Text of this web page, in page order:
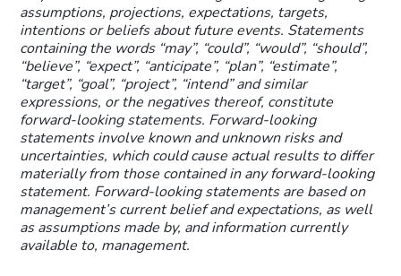
assumptions, projections, expectations, targets,
intentions or beliefs about future events. Statements
containing the words “may”, “could”, “would”, “should”,
“believe”, “expect”, “anticipate”, “plan”, “estimate”,
“target”, “goal”, “project”, “intend” and similar
expressions, or the negatives thereof, constitute
forward-looking statements. Forward-looking
statements involve known and unknown risks and
uncertainties, which could cause actual results to differ
materially from those contained in any forward-looking
statement. Forward-looking statements are based on
management’s current belief and expectations, as well
as assumptions made by, and information currently
available to, management.